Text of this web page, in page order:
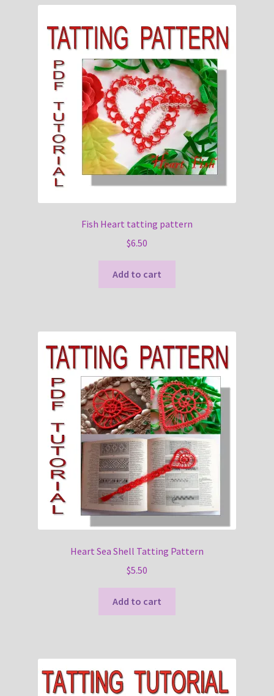
Fish Heart tatting pattern
$6.50
Add to cart
Heart Sea Shell Tatting Pattern
$5.50
Add to cart